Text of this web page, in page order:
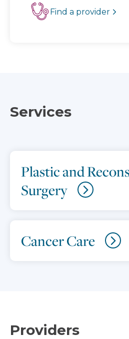
Find a provider
Services
Plastic and
Surgery
Cancer Care
Providers